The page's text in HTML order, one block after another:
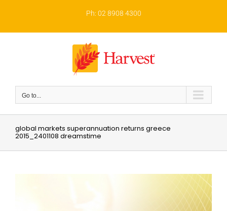
Ph: 02 8908 4300
Go to...
global markets superannuation returns greece
2015_2401108 dreamstime